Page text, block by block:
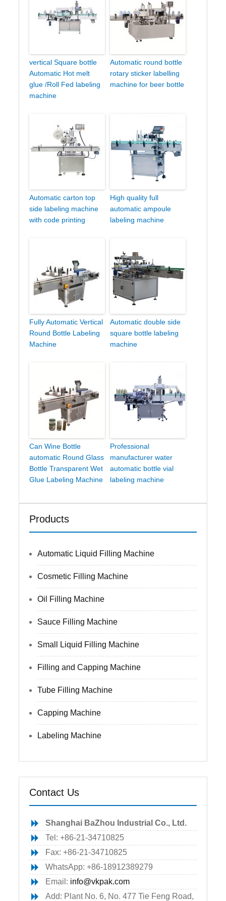
vertical Square bottle
Automatic Hot melt
glue /Roll Fed labeling
machine
Automatic round bottle
rotary sticker labelling
machine for beer bottle
Automatic carton top
side labeling machine
with code printing
High quality full
automatic ampoule
labeling machine
Fully Automatic Vertical
Round Bottle Labeling
Machine
Automatic double side
square bottle labeling
machine
Can Wine Bottle
automatic Round Glass
Bottle Transparent Wet
Glue Labeling Machine
Professional
manufacturer water
automatic bottle vial
labeling machine
Products
Automatic Liquid Filling Machine
Cosmetic Filling Machine
Oil Filling Machine
Sauce Filling Machine
Small Liquid Filling Machine
Filling and Capping Machine
Tube Filling Machine
Capping Machine
Labeling Machine
Contact Us
Shanghai BaZhou Industrial Co., Ltd.
Tel: +86-21-34710825
Fax: +86-21-34710825
WhatsApp: +86-18912389279
Email: info@vkpak.com
Add: Plant No. 6, No. 477 Tie Feng Road,